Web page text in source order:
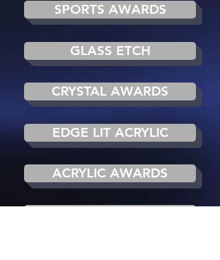
SPORTS AWARDS
GLASS ETCH
CRYSTAL AWARDS
EDGE LIT ACRYLIC
ACRYLIC AWARDS